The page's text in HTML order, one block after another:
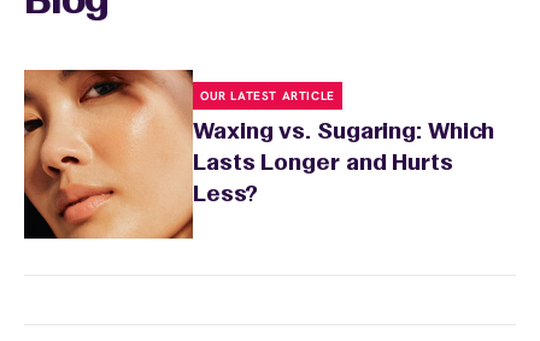
OUR LATEST ARTICLE
Waxing vs. Sugaring: Which
Lasts Longer and Hurts
Less?